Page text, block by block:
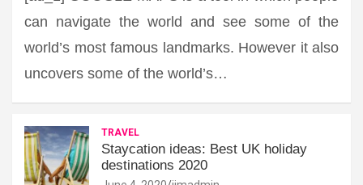
can navigate the world and see some of the
world’s most famous landmarks. However it also
uncovers some of the world’s…
TRAVEL
Staycation ideas: Best UK holiday
destinations 2020